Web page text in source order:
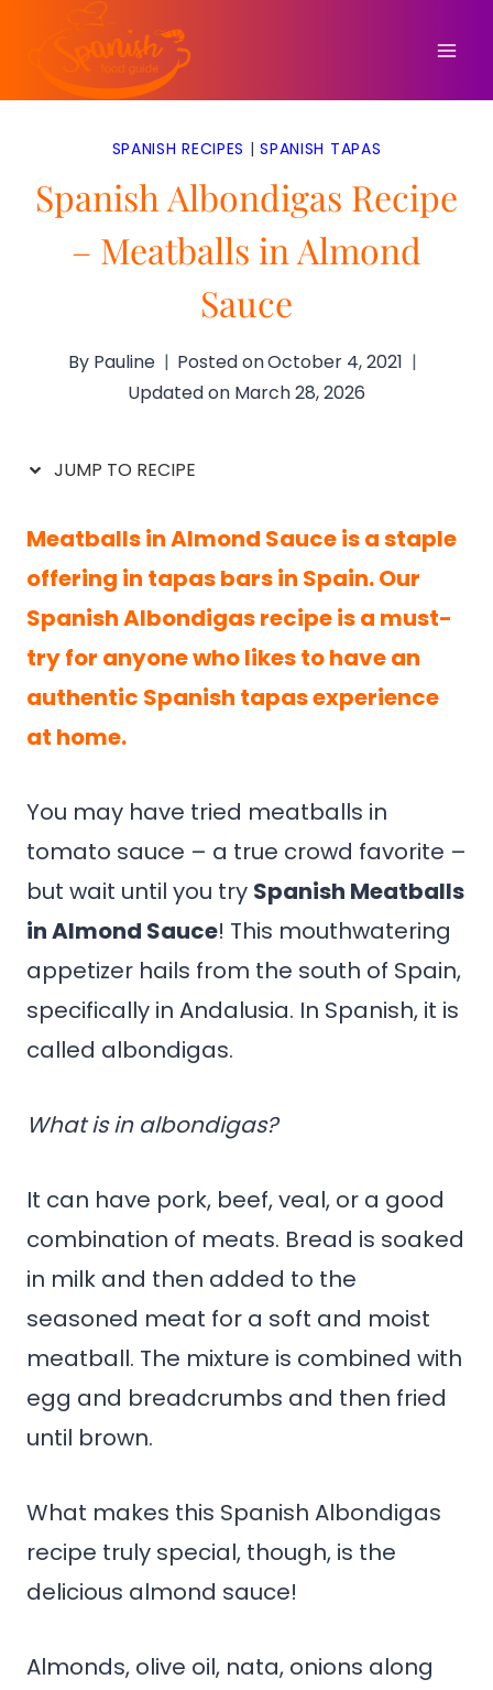
content
SPANISH RECIPES |SPANISH TAPAS
Spanish Albondigas Recipe
– Meatballs in Almond
Sauce
By Pauline Posted onOctober 4, 2021
Updated on March 28, 2026
JUMP TO RECIPE
Meatballs in Almond Sauce is a staple
offering in tapas bars in Spain. Our
Spanish Albondigas recipe is a must-
try for anyone who likes to have an
authentic Spanish tapas experience
at home.
You may have tried meatballs in
tomato sauce – a true crowd favorite –
but wait until you try Spanish Meatballs
in Almond Sauce! This mouthwatering
appetizer hails from the south of Spain,
specifically in Andalusia. In Spanish, it is
called albondigas.
What is in albondigas?
It can have pork, beef, veal, or a good
combination of meats. Bread is soaked
in milk and then added to the
seasoned meat for a soft and moist
meatball. The mixture is combined with
egg and breadcrumbs and then fried
until brown.
What makes this Spanish Albondigas
recipe truly special, though, is the
delicious almond sauce!
Almonds, olive oil, nata, onions along